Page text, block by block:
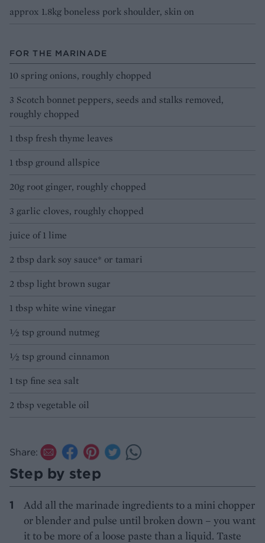
approx 1.8kg boneless pork shoulder, skin on
FOR THE MARINADE
10 spring onions, roughly chopped
3 Scotch bonnet peppers, seeds and stalks removed,
roughly chopped
1 tbsp fresh thyme leaves
1 tbsp ground allspice
20g root ginger, roughly chopped
3 garlic cloves, roughly chopped
juice of 1 lime
2 tbsp dark soy sauce* or tamari
2 tbsp light brown sugar
1 tbsp white wine vinegar
½ tsp ground nutmeg
½ tsp ground cinnamon
1 tsp fine sea salt
2 tbsp vegetable oil
Share:
Step by step
Add all the marinade ingredients to a mini chopper
or blender and pulse until broken down – you want
it to be more of a loose paste than a liquid. Taste